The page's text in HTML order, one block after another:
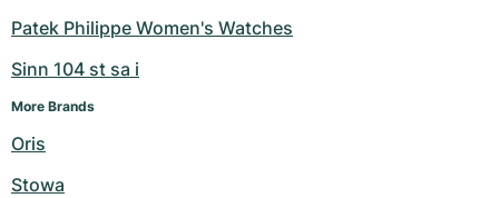
Patek Philippe Women's Watches
Sinn 104 st sa i
More Brands
Oris
Stowa